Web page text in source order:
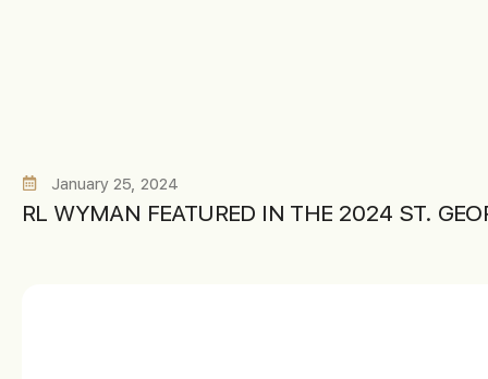
January 25, 2024
RL WYMAN FEATURED IN THE 2024 ST.